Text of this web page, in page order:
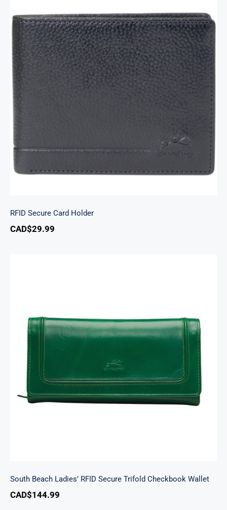
RFID Secure Card Holder
RFID Secure Card Holder
CAD$29.99
South Beach Ladies’ RFID Secure Trifold
Checkbook Wallet
South Beach Ladies’ RFID Secure Trifold Checkbook Wallet
CAD$144.99